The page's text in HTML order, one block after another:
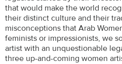
that would make the world
their distinct culture and their
misconceptions that Arab
feminists or impressionists, we
artist with an unquestionable
three up-and-coming women